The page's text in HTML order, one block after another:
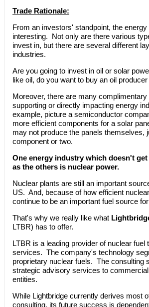
Trade Rationale:
From an investors' standpoint, the
interesting. Not only are there various
invest in, but there are several different
industries.
Are you going to invest in oil or solar
like oil, do you want to buy an oil
Moreover, there are many
supporting or directly impacting energy
example, picture a semiconductor
more efficient components for a solar
may not produce the panels themselves,
component or two.
One energy industry which doesn't
as the others is nuclear power.
Nuclear plants are still an important
US. And, because of how efficient
continue to be an important fuel source
That's why we really like what
LTBR) has to offer.
LTBR is a leading provider of nuclear fuel
services. The company's technology
proprietary nuclear fuels. The consulting
strategic advisory services to
entities.
While Lightbridge currently derives most
consulting, its future success is